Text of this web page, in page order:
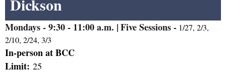
Mondays- 9:30 - 11:00 a.m. |Five Sessions - 1/27, 2/3,
2/10, 2/24, 3/3
In-person at BCC
Limit: 25